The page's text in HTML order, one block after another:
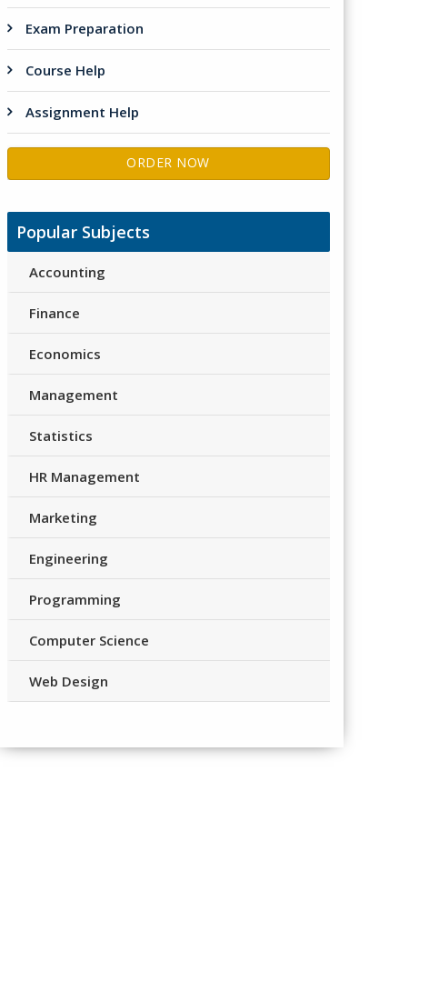
Exam Preparation
Course Help
Assignment Help
ORDER NOW
Popular Subjects
Accounting
Finance
Economics
Management
Statistics
HR Management
Marketing
Engineering
Programming
Computer Science
Web Design